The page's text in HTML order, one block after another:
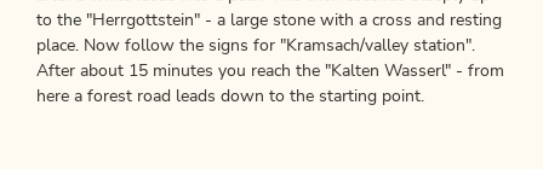
to the "Herrgottstein" - a large stone with a cross and resting
place. Now follow the signs for "Kramsach/valley station".
After about 15 minutes you reach the "Kalten Wasserl" - from
here a forest road leads down to the starting point.